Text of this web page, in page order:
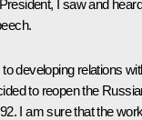
I saw and heard
developing relations
to reopen the
I am sure that the